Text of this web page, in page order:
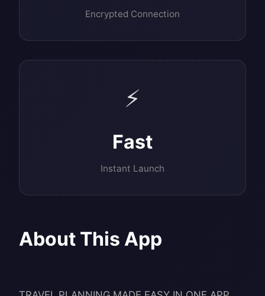
Encrypted Connection
⚡
Fast
Instant Launch
About This App